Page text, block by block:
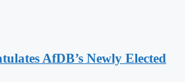
AfDB’s Newly Elected